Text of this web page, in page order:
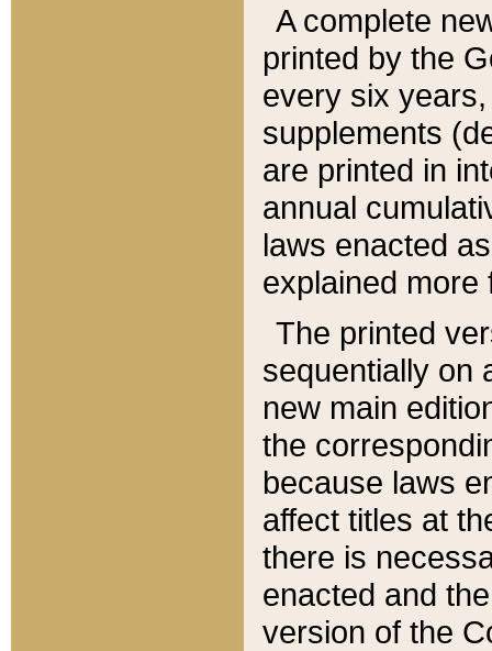
A complete
printed by the
every six
supplements
are printed in
annual
laws enacted
explained more
The printed
sequentially on
new main
the
because laws
affect titles at
there is
enacted and
version of the